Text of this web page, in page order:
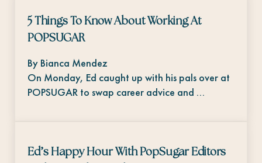
5 Things To Know About Working At
POPSUGAR
By Bianca Mendez
On Monday, Ed caught up with his pals over at
POPSUGAR to swap career advice and …
Ed’s Happy Hour With PopSugar Editors